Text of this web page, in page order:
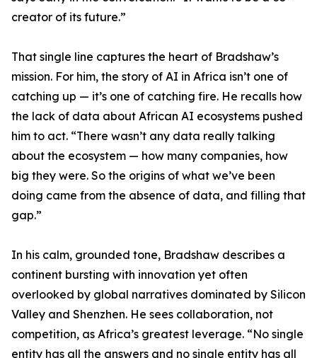
creator of its future.”
That single line captures the heart of Bradshaw’s
mission. For him, the story of AI in Africa isn’t one of
catching up — it’s one of catching fire. He recalls how
the lack of data about African AI ecosystems pushed
him to act. “There wasn’t any data really talking
about the ecosystem — how many companies, how
big they were. So the origins of what we’ve been
doing came from the absence of data, and filling that
gap.”
In his calm, grounded tone, Bradshaw describes a
continent bursting with innovation yet often
overlooked by global narratives dominated by Silicon
Valley and Shenzhen. He sees collaboration, not
competition, as Africa’s greatest leverage. “No single
entity has all the answers and no single entity has all